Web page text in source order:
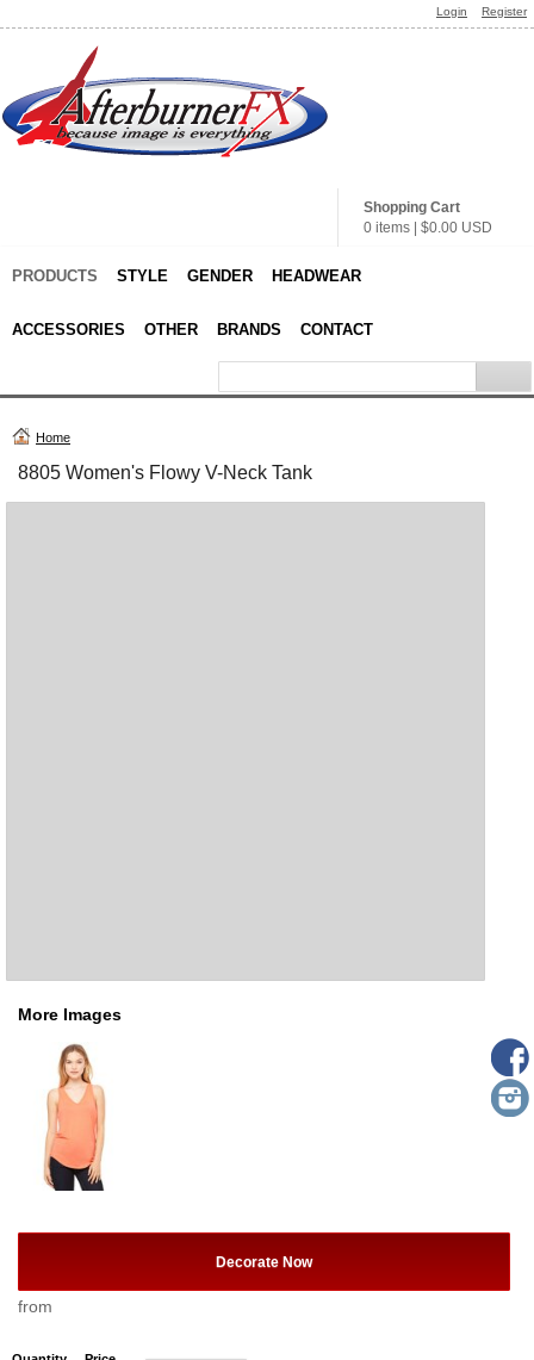
Login Register
Shopping Cart
0 items
$0.00 USD
PRODUCTS STYLE GENDER HEADWEAR
ACCESSORIES OTHER BRANDS CONTACT
Home
8805 Women's Flowy V-Neck Tank
More Images
Decorate Now
from